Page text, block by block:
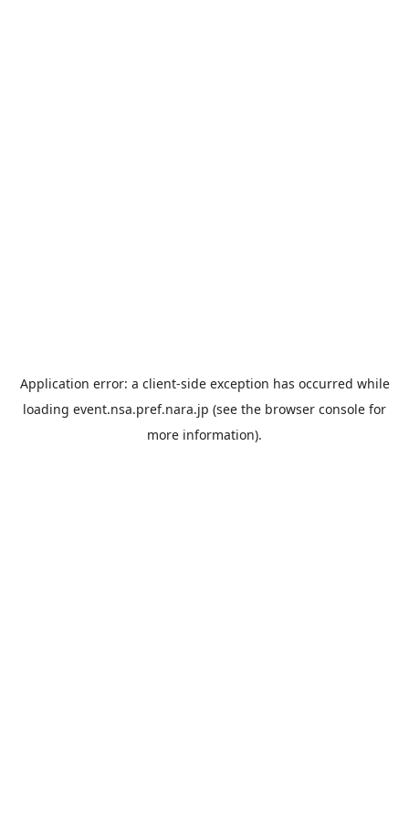
Application error: a client-side exception has occurred while
loading event.nsa.pref.nara.jp (see the browser console for
more information).